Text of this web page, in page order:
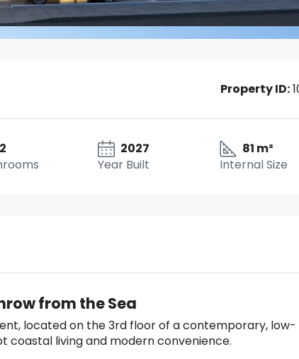
Property ID:
2
2027
Year Built
81 m²
Internal Size
from the Sea
located on the 3rd floor of a contemporary, low-
living and modern convenience.